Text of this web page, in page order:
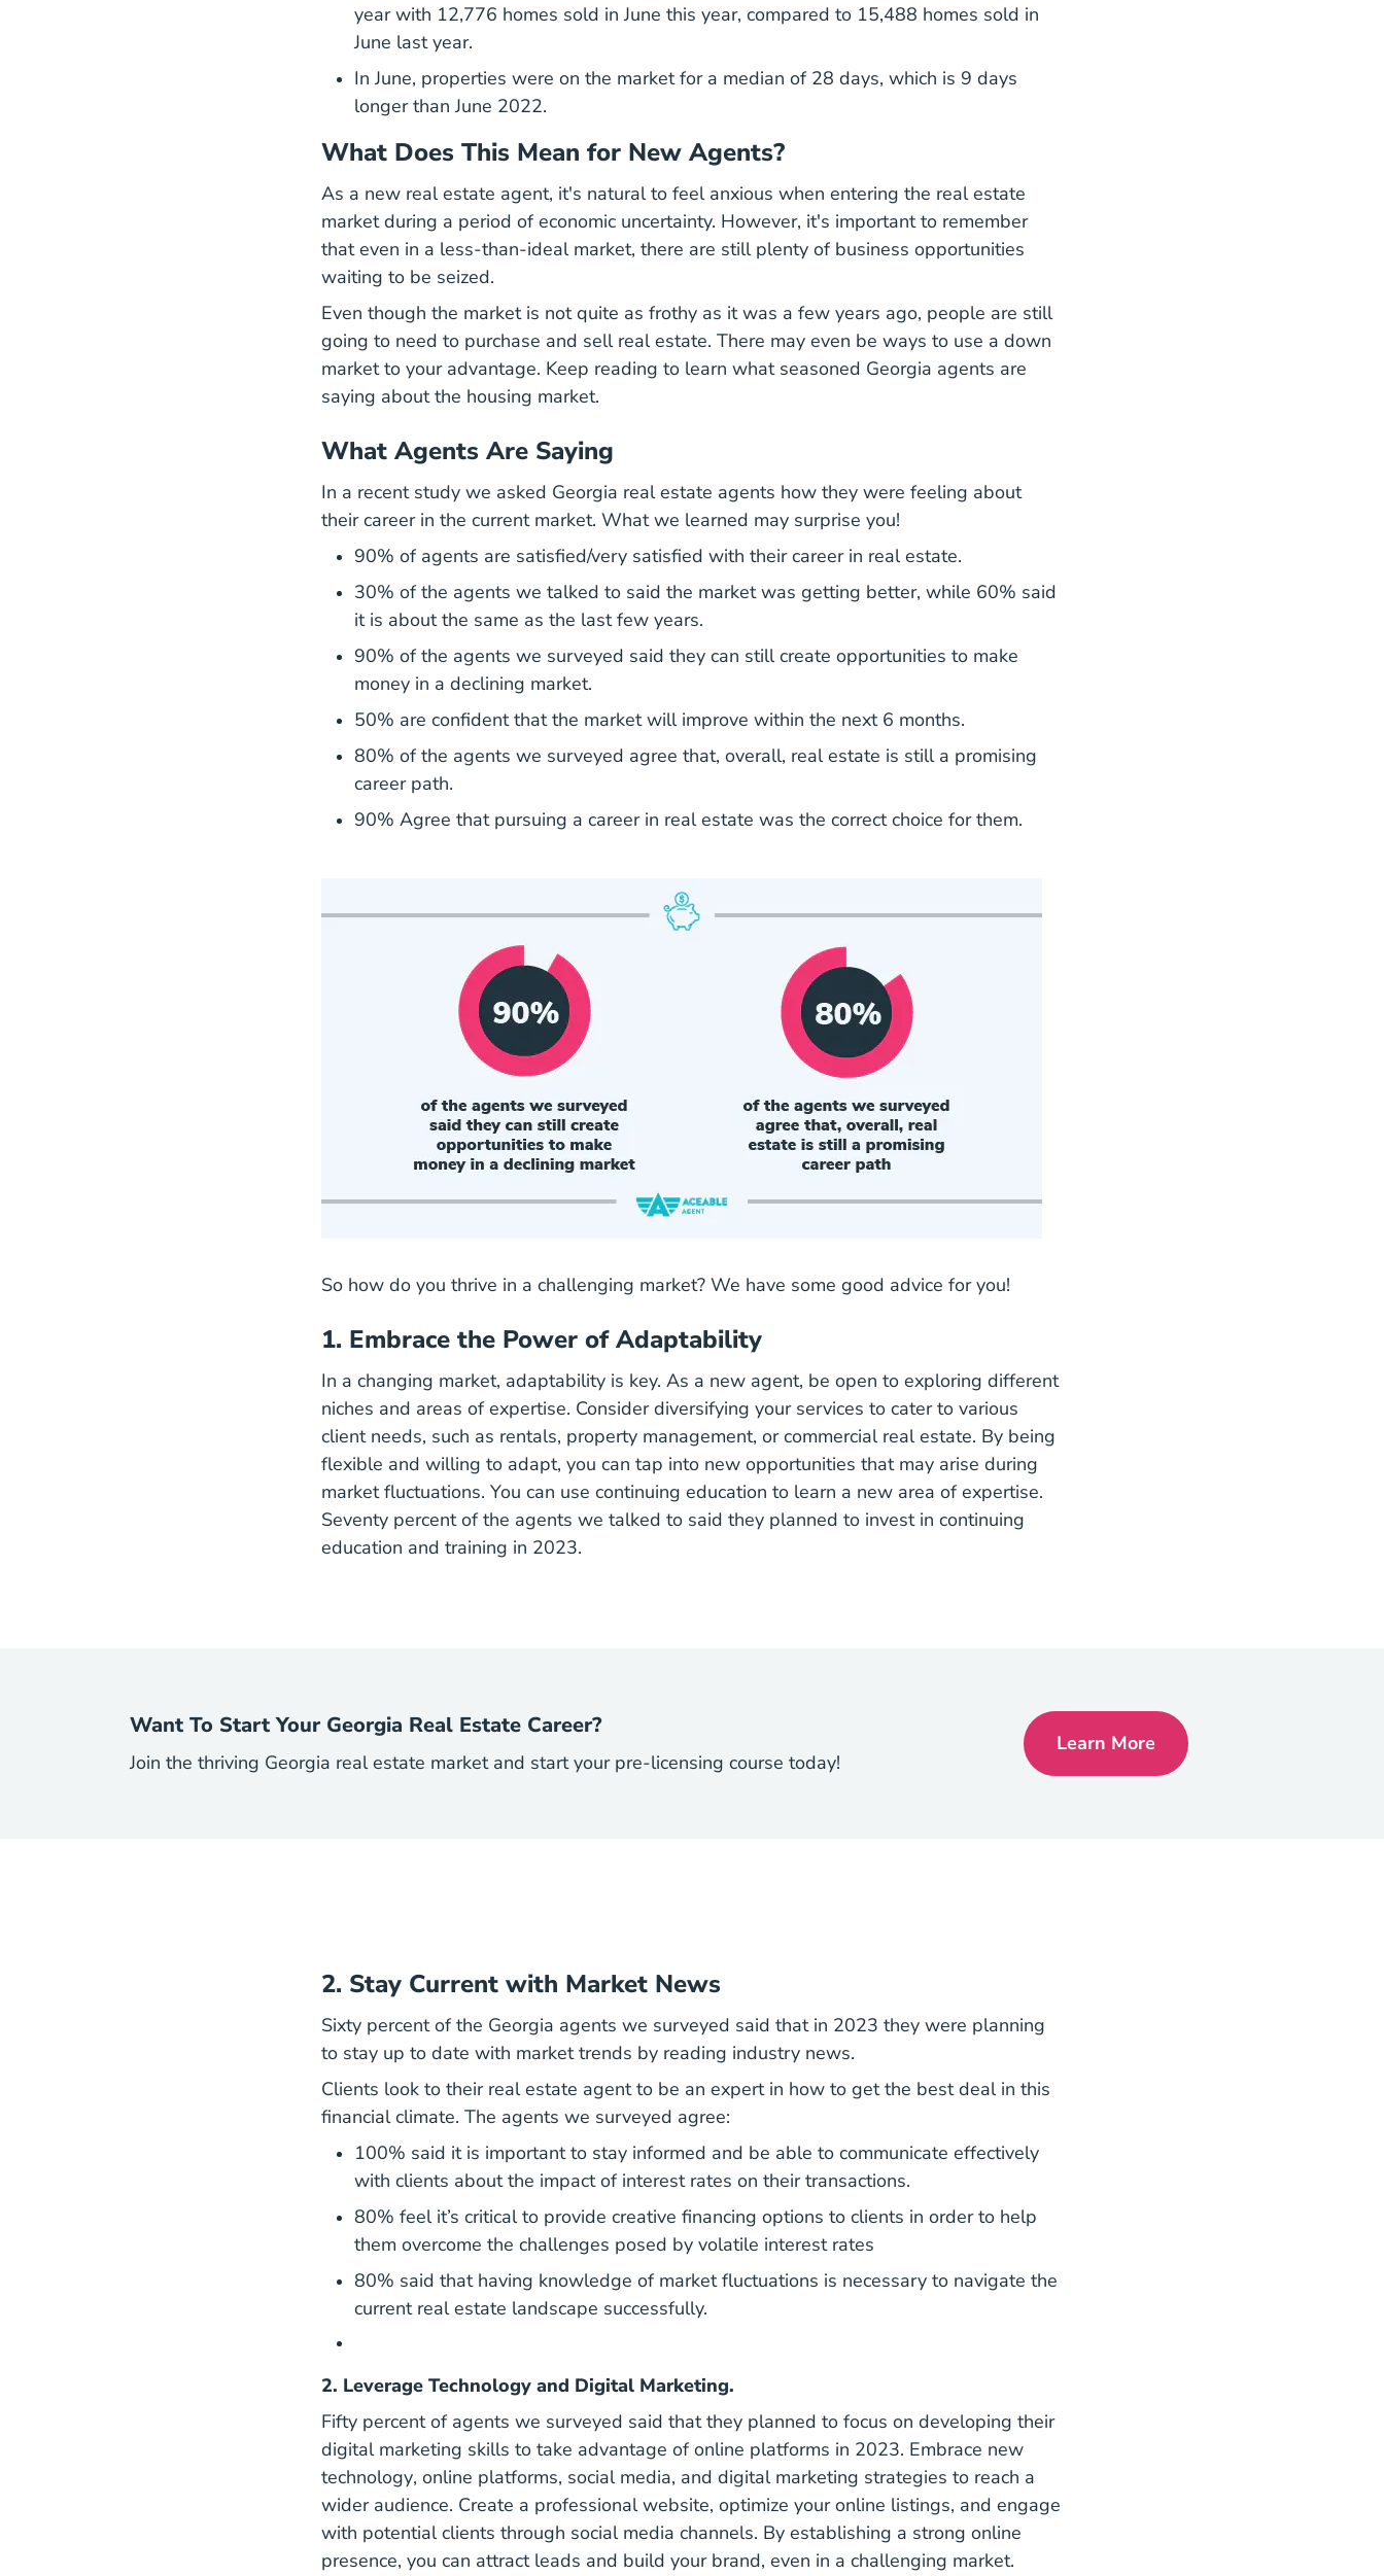
year with 12,776 homes sold in June this year, compared to 15,488 homes sold in
June last year.
In June, properties were on the market for a median of 28 days, which is 9 days
longer than June 2022.
What Does This Mean for New Agents?
As a new real estate agent, it's natural to feel anxious when entering the real estate
market during a period of economic uncertainty. However, it's important to remember
that even in a less-than-ideal market, there are still plenty of business opportunities
waiting to be seized.
Even though the market is not quite as frothy as it was a few years ago, people are still
going to need to purchase and sell real estate. There may even be ways to use a down
market to your advantage. Keep reading to learn what seasoned Georgia agents are
saying about the housing market.
What Agents Are Saying
In a recent study we asked Georgia real estate agents how they were feeling about
their career in the current market. What we learned may surprise you!
90% of agents are satisfied/very satisfied with their career in real estate.
30% of the agents we talked to said the market was getting better, while 60% said
it is about the same as the last few years.
90% of the agents we surveyed said they can still create opportunities to make
money in a declining market.
50% are confident that the market will improve within the next 6 months.
80% of the agents we surveyed agree that, overall, real estate is still a promising
career path.
90% Agree that pursuing a career in real estate was the correct choice for them.
So how do you thrive in a challenging market? We have some good advice for you!
1. Embrace the Power of Adaptability
In a changing market, adaptability is key. As a new agent, be open to exploring different
niches and areas of expertise. Consider diversifying your services to cater to various
client needs, such as rentals, property management, or commercial real estate. By being
flexible and willing to adapt, you can tap into new opportunities that may arise during
market fluctuations. You can use continuing education to learn a new area of expertise.
Seventy percent of the agents we talked to said they planned to invest in continuing
education and training in 2023.
Want To Start Your Georgia Real Estate Career?
Join the thriving Georgia real estate market and start your pre-licensing course today!
Learn MoreGeorgia Real Estate License
2. Stay Current with Market News
Sixty percent of the Georgia agents we surveyed said that in 2023 they were planning
to stay up to date with market trends by reading industry news.
Clients look to their real estate agent to be an expert in how to get the best deal in this
financial climate. The agents we surveyed agree:
100% said it is important to stay informed and be able to communicate effectively
with clients about the impact of interest rates on their transactions.
80% feel it’s critical to provide creative financing options to clients in order to help
them overcome the challenges posed by volatile interest rates
80% said that having knowledge of market fluctuations is necessary to navigate the
current real estate landscape successfully.
2. Leverage Technology and Digital Marketing.
Fifty percent of agents we surveyed said that they planned to focus on developing their
digital marketing skills to take advantage of online platforms in 2023. Embrace new
technologyEssential Tech Real Estate Agents Should Use Blog
, online platforms, social media, and digital marketing strategies to reach a
wider audience. Create a professional website, optimize your online listings, and engage
with potential clients through social media channels. By establishing a strong online
presence, you can attract leads and build your brand, even in a challenging market.